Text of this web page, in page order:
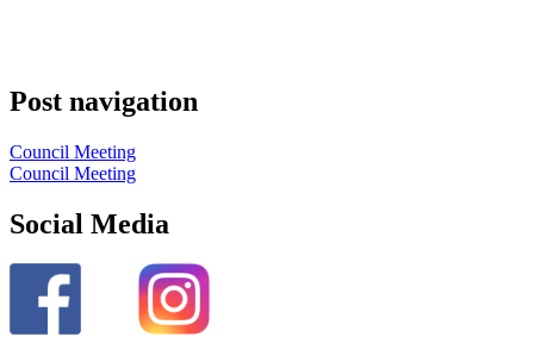
Post navigation
Council Meeting
Council Meeting
Social Media